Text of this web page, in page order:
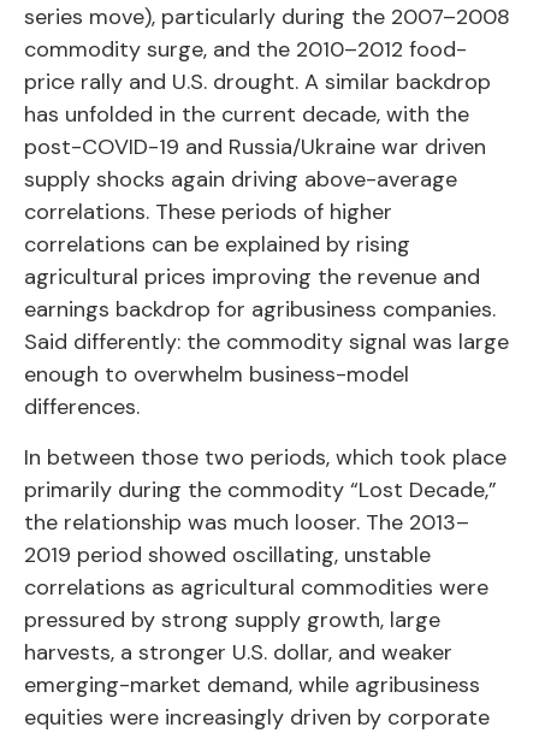
series move), particularly during the 2007–2008
commodity surge, and the 2010–2012 food-
price rally and U.S. drought. A similar backdrop
has unfolded in the current decade, with the
post-COVID-19 and Russia/Ukraine war driven
supply shocks again driving above-average
correlations. These periods of higher
correlations can be explained by rising
agricultural prices improving the revenue and
earnings backdrop for agribusiness companies.
Said differently: the commodity signal was large
enough to overwhelm business-model
differences.
In between those two periods, which took place
primarily during the commodity “Lost Decade,”
the relationship was much looser. The 2013–
2019 period showed oscillating, unstable
correlations as agricultural commodities were
pressured by strong supply growth, large
harvests, a stronger U.S. dollar, and weaker
emerging-market demand, while agribusiness
equities were increasingly driven by corporate